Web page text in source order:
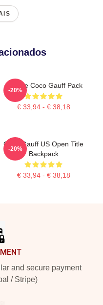
Call Me Coco Gauff Pack
€ 33,94 - € 38,18
-20%
Coco Gauff US Open Title
Backpack
€ 33,94 - € 38,18
-20%
and secure payment
/ Stripe)